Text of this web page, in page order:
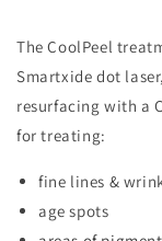
The CoolPeel
Smartxide dot
resurfacing with a
for treating:
fine lines &
age spots